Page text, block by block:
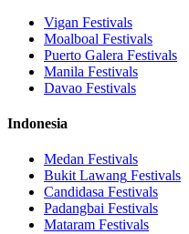
Vigan Festivals
Moalboal Festivals
Puerto Galera Festivals
Manila Festivals
Davao Festivals
Indonesia
Medan Festivals
Bukit Lawang Festivals
Candidasa Festivals
Padangbai Festivals
Mataram Festivals